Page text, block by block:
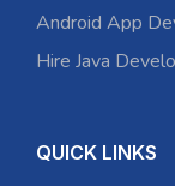
Android App
Hire Java
QUICK LINKS